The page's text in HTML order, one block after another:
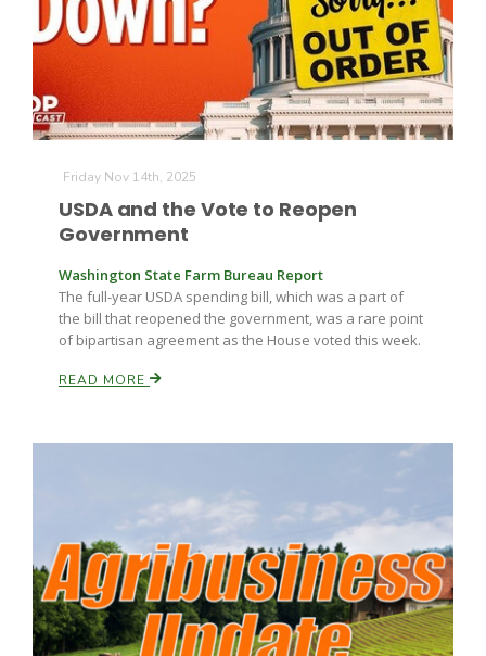
Farm of the Future
Friday Nov 14th, 2025
USDA and the Vote to Reopen
Government
Washington State Farm Bureau Report
The full-year USDA spending bill, which was a part of
the bill that reopened the government, was a rare point
of bipartisan agreement as the House voted this week.
READ MORE